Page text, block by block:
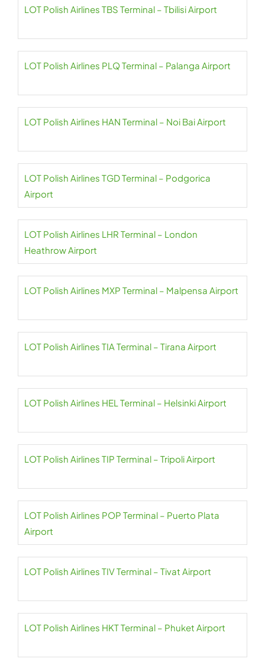
LOT Polish Airlines TBS Terminal – Tbilisi Airport
LOT Polish Airlines PLQ Terminal – Palanga Airport
LOT Polish Airlines HAN Terminal – Noi Bai Airport
LOT Polish Airlines TGD Terminal – Podgorica
Airport
LOT Polish Airlines LHR Terminal – London
Heathrow Airport
LOT Polish Airlines MXP Terminal – Malpensa Airport
LOT Polish Airlines TIA Terminal – Tirana Airport
LOT Polish Airlines HEL Terminal – Helsinki Airport
LOT Polish Airlines TIP Terminal – Tripoli Airport
LOT Polish Airlines POP Terminal – Puerto Plata
Airport
LOT Polish Airlines TIV Terminal – Tivat Airport
LOT Polish Airlines HKT Terminal – Phuket Airport